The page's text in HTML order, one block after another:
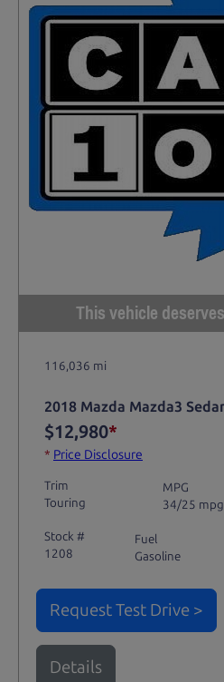
This vehicle
116,036 mi
2018 Mazda Mazda3
$12,980*
* Price Disclosure
Trim
Touring
MPG
34/25 mpg
Stock #
1208
Fuel
Gasoline
Request Test Drive >
Details